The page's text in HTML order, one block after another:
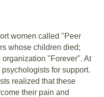
women called "Peer
whose children died;
"Forever". At
for support.
realized that these
their pain and